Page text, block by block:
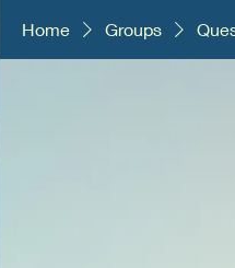
Home Groups